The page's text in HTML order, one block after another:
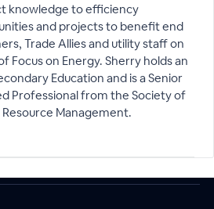
knowledge to efficiency
and projects to benefit end
Trade Allies and utility staff on
Focus on Energy. Sherry holds an
Education and is a Senior
Professional from the Society of
Resource Management.